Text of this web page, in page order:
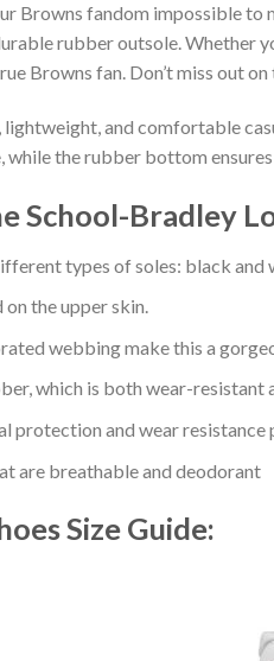
Browns fandom impossible to
rubber outsole. Whether
Browns fan. Don’t miss out
and comfortable
while the rubber bottom
School-Bradley
types of soles: black and
the upper skin.
webbing make this a
which is both wear-resistant
protection and wear
are breathable and deodorant
Size Guide: